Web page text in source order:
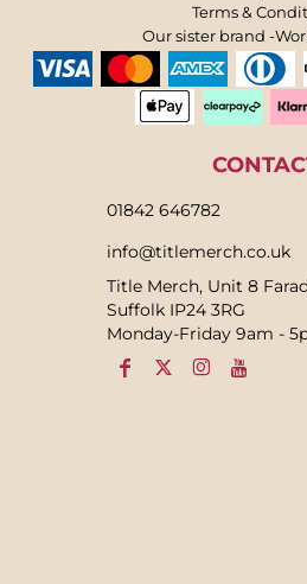
Terms &
Our sister brand -
01842 646782
info@titlemerch.co.uk
Title Merch, Unit 8
Suffolk IP24 3RG
Monday-Friday 9am -